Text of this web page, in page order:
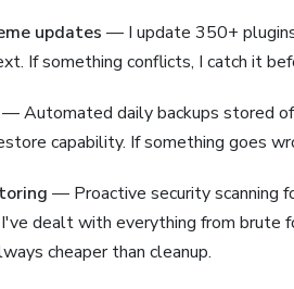
updates — I update 350+
If something conflicts, I catch it
— Automated daily backups stored
capability. If something goes
— Proactive security scanning
dealt with everything from brute
cheaper than cleanup.